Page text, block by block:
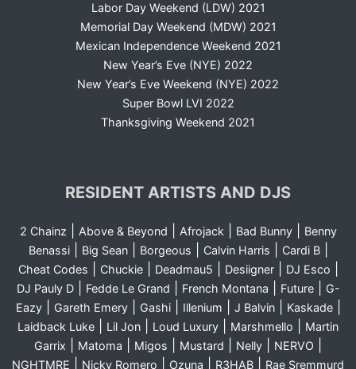
Labor Day Weekend (LDW) 2021
Memorial Day Weekend (MDW) 2021
Mexican Independence Weekend 2021
New Year’s Eve (NYE) 2022
New Year’s Eve Weekend (NYE) 2022
Super Bowl LVI 2022
Thanksgiving Weekend 2021
RESIDENT ARTISTS AND DJS
2 Chainz Above & Beyond Afrojack| Bad Bunny|
Benny
Benassi| Big Sean| Borgeous Calvin Harris Cardi B|
Cheat Codes Chuckie| Deadmau5 Desiigner| DJ Esco
DJ Pauly D| Fedde Le Grand French Montana Future|
G-
Eazy| Gareth Emery| Gashi| Illenium J Balvin| Kaskade|
Laidback Luke Lil Jon Loud Luxury Marshmello
Martin
Garrix
Matoma Migos Mustard Nelly NERVO
NGHTMRE Nicky Romero Ozuna R3HAB Rae Sremmurd